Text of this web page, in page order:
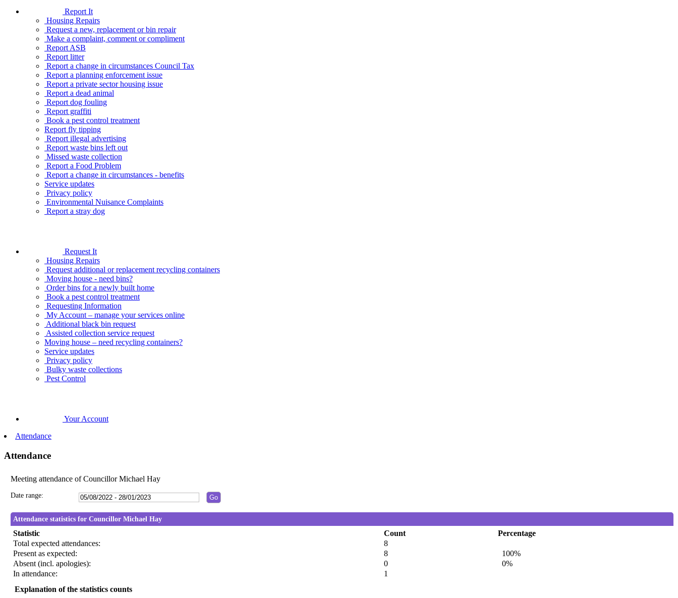
Report It
Housing Repairs
Request a new, replacement or bin repair
Make a complaint, comment or compliment
Report ASB
Report litter
Report a change in circumstances Council Tax
Report a planning enforcement issue
Report a private sector housing issue
Report a dead animal
Report dog fouling
Report graffiti
Book a pest control treatment
Report fly tipping
Report illegal advertising
Report waste bins left out
Missed waste collection
Report a Food Problem
Report a change in circumstances - benefits
Service updates
Privacy policy
Environmental Nuisance Complaints
Report a stray dog
Request It
Housing Repairs
Request additional or replacement recycling containers
Moving house - need bins?
Order bins for a newly built home
Book a pest control treatment
Requesting Information
My Account – manage your services online
Additional black bin request
Assisted collection service request
Moving house – need recycling containers?
Service updates
Privacy policy
Bulky waste collections
Pest Control
Your Account
Attendance
Attendance
Meeting attendance of Councillor Michael Hay
Date range:
Attendance statistics for Councillor Michael Hay
Statistic Count
Percentage
Total expected attendances:
8
Present as expected:
8
100%
Absent (incl. apologies):
0
0%
In attendance:
1
Explanation of the statistics counts